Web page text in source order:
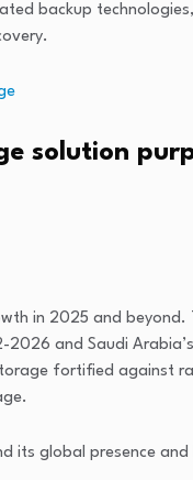
backup
solution
in 2025 and
and Saudi
fortified against
its global presence